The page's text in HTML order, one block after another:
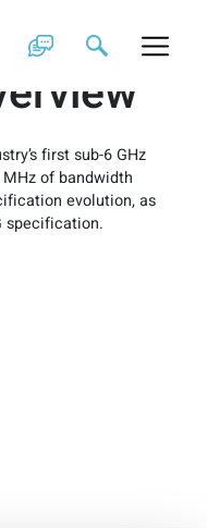
5G
first sub-6 GHz
of bandwidth
evolution, as
specification.